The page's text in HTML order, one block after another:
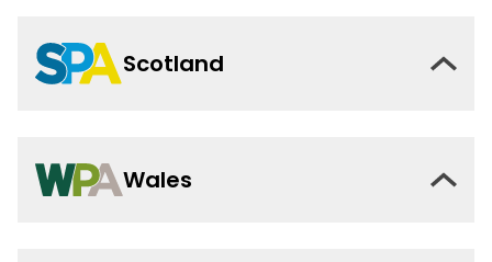
Scotland
Wales